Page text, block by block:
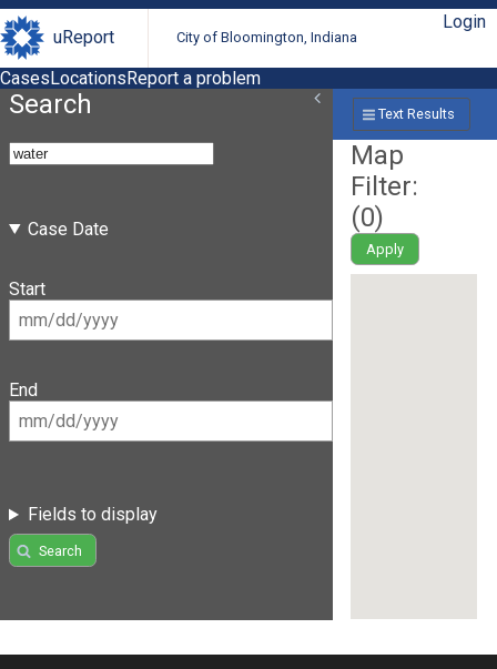
uReport City of Bloomington, Indiana
Login
CasesLocationsReport a problem
Search
Case Date
Start
End
Fields to display
Search
Text Results
Map
Filter:
(0)
Apply